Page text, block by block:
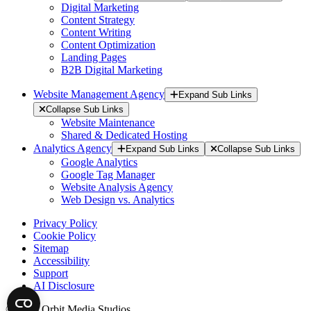
Digital Marketing
Content Strategy
Content Writing
Content Optimization
Landing Pages
B2B Digital Marketing
Website Management Agency
Expand Sub Links
Collapse Sub Links
Website Maintenance
Shared & Dedicated Hosting
Analytics Agency
Expand Sub Links Collapse Sub Links
Google Analytics
Google Tag Manager
Website Analysis Agency
Web Design vs. Analytics
Privacy Policy
Cookie Policy
Sitemap
Accessibility
Support
AI Disclosure